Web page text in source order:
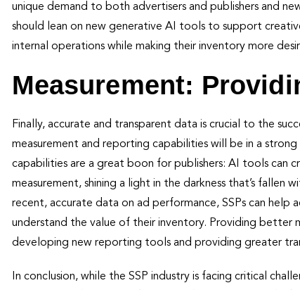
unique demand to both advertisers and publishers and
should lean on new generative AI tools to support
internal operations while making their inventory more
Measurement:
Finally, accurate and transparent data is crucial to the
measurement and reporting capabilities will be in a
capabilities are a great boon for publishers: AI tools
measurement, shining a light in the darkness that’s
recent, accurate data on ad performance, SSPs can
understand the value of their inventory. Providing better
developing new reporting tools and providing greater
In conclusion, while the SSP industry is facing critical